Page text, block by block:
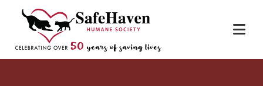
Skip to content
Main Navigation